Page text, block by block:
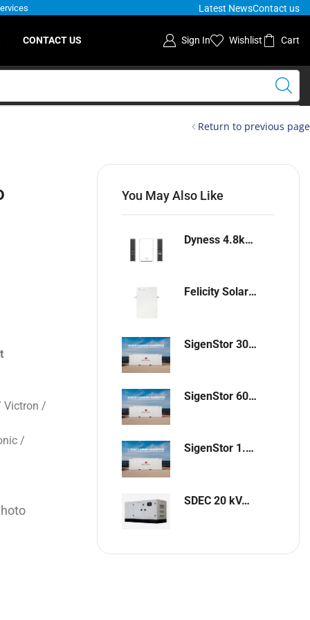
Latest NewsContact us
CONTACT US Sign In Wishlist Cart
Return to previous page
Victron /
/
You May Also Like
Dyness 4.8kwh Lithium-ion battery
Felicity Solar 5.12kwh Lithium-ion battery
SigenStor 300kW / 648kWh Containerized Solar & Energy Storage Solution
SigenStor 600kW/1296kWh Containerized Solar & Energy Storage Solution
SigenStor 1.2MW 2.6MWh Containerized Solar & Energy Storage Solution
SDEC 20 kVA Single-Phase Silent Diesel Generator with ATS